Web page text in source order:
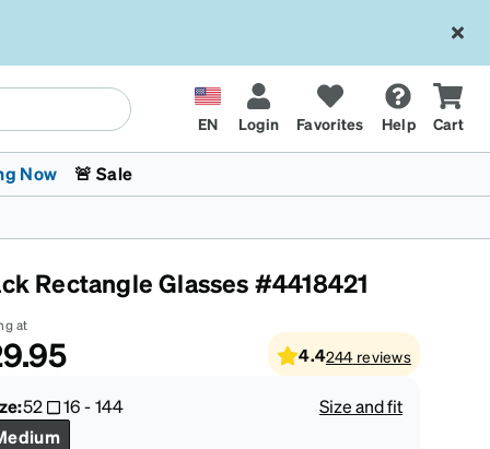
EN Login Favorites Help Cart
Kids Glasses
Fashion Sunglasses
Transitions® XTRActive
Cycling
Now
The Trend Shop
🚨 Sale
Rectangle Glasses #4418421
at
4.4244 reviews
52 16-144
Size and fit